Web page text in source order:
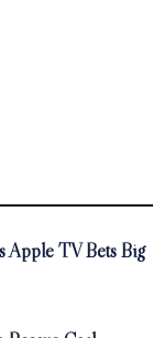
Apple TV Bets Big